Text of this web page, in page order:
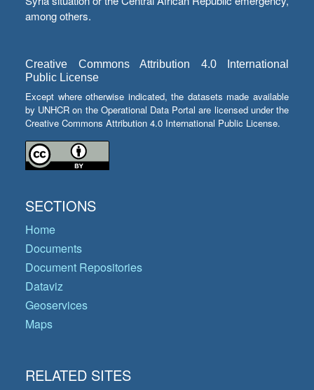
among others.
Creative Commons Attribution 4.0 International
Public License
Except where otherwise indicated, the datasets made available
by UNHCR on the Operational Data Portal are licensed under the
Creative Commons Attribution 4.0 International Public License.
SECTIONS
Home
Documents
Document Repositories
Dataviz
Geoservices
Maps
RELATED SITES